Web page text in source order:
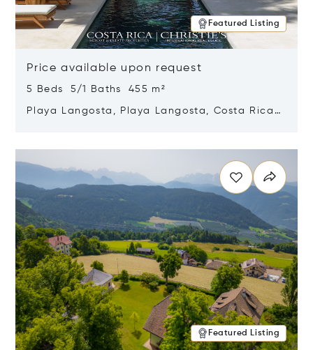
Featured Listing
Price available upon request
5 Beds 5/1 Baths 455 m²
Playa Langosta, Playa Langosta, Costa Rica
Featured Listing